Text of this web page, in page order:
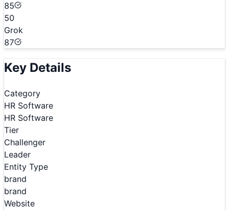
85
50
Grok
87
Key Details
Category
HR Software
HR Software
Tier
Challenger
Leader
Entity Type
brand
brand
Website